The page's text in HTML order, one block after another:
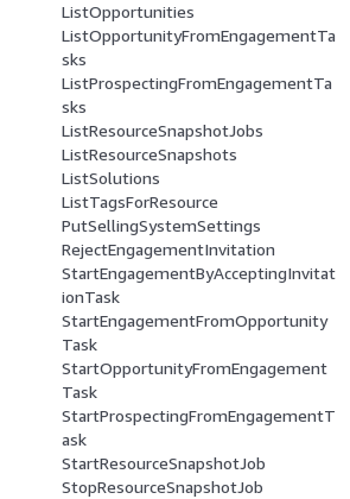
ListOpportunities
ListOpportunityFromEngagementTa
sks
ListProspectingFromEngagementTa
sks
ListResourceSnapshotJobs
ListResourceSnapshots
ListSolutions
ListTagsForResource
PutSellingSystemSettings
RejectEngagementInvitation
StartEngagementByAcceptingInvitat
ionTask
StartEngagementFromOpportunity
Task
StartOpportunityFromEngagement
Task
StartProspectingFromEngagementT
ask
StartResourceSnapshotJob
StopResourceSnapshotJob